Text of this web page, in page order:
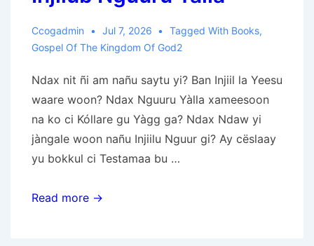
Ccogadmin Jul 7, 2026 Tagged With Books,
Gospel Of The Kingdom Of God2
Ndax nit ñi am nañu saytu yi? Ban Injiil la Yeesu
waare woon? Ndax Nguuru Yàlla xameesoon
na ko ci Kóllare gu Yàgg ga? Ndax Ndaw yi
jàngale woon nañu Injiilu Nguur gi? Ay cëslaay
yu bokkul ci Testamaa bu …
Injilub
Read more →